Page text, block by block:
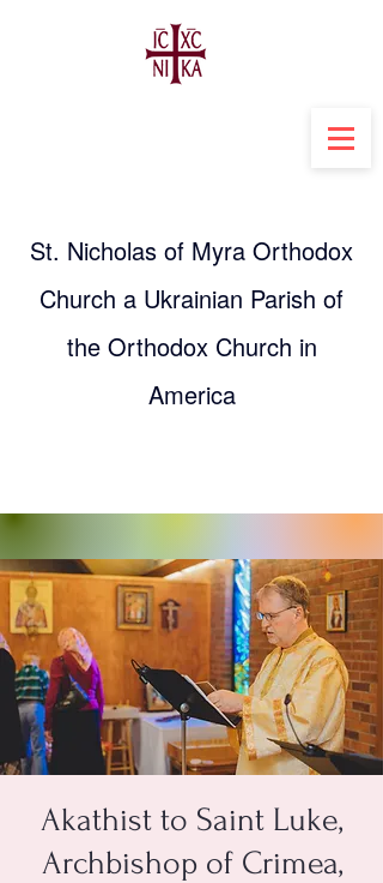
St. Nicholas of Myra Orthodox
Church a Ukrainian Parish of
the Orthodox Church in
America
Akathist to Saint Luke,
Archbishop of Crimea,